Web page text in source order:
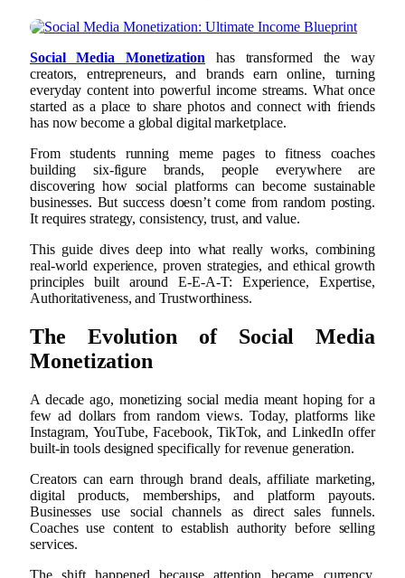
Social Media Monetization has transformed the way
creators, entrepreneurs, and brands earn online, turning
everyday content into powerful income streams. What once
started as a place to share photos and connect with friends
has now become a global digital marketplace.
From students running meme pages to fitness coaches
building six-figure brands, people everywhere are
discovering how social platforms can become sustainable
businesses. But success doesn’t come from random posting.
It requires strategy, consistency, trust, and value.
This guide dives deep into what really works, combining
real-world experience, proven strategies, and ethical growth
principles built around E-E-A-T: Experience, Expertise,
Authoritativeness, and Trustworthiness.
The Evolution of Social Media
Monetization
A decade ago, monetizing social media meant hoping for a
few ad dollars from random views. Today, platforms like
Instagram, YouTube, Facebook, TikTok, and LinkedIn offer
built-in tools designed specifically for revenue generation.
Creators can earn through brand deals, affiliate marketing,
digital products, memberships, and platform payouts.
Businesses use social channels as direct sales funnels.
Coaches use content to establish authority before selling
services.
The shift happened because attention became currency.